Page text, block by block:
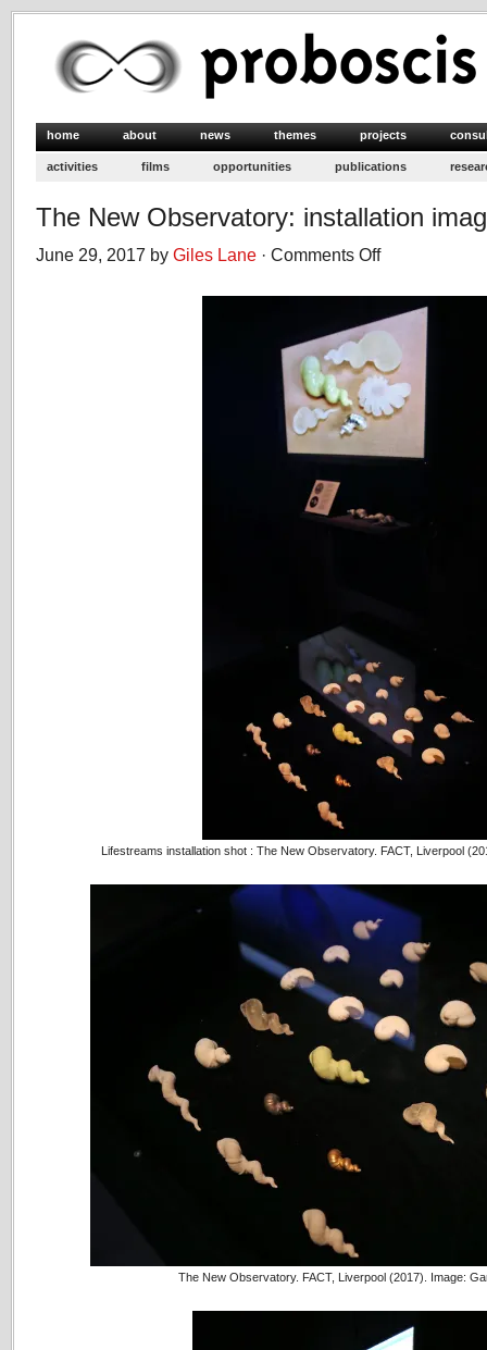
home about news themes projects
activities films opportunities publications
The New Observatory: installation
June 29, 2017 by Giles Lane · Comments Offon
New
Observatory:
images
Lifestreams installation shot : The New Observatory. FACT, Liverpool
The New Observatory. FACT, Liverpool (2017). Image: